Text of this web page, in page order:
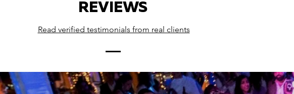
REVIEWS
Read verified testimonials from real clients